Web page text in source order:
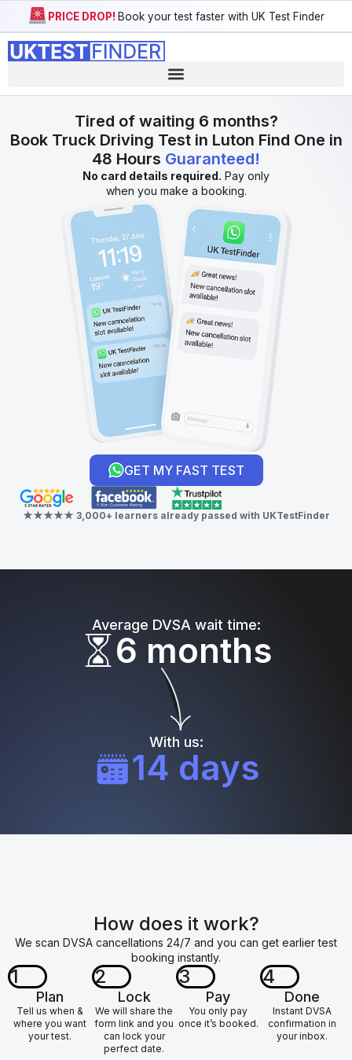
PRICE DROP! Book your test faster with UK Test Finder
GET MY FAST TEST
★★★★★ 3,000+ learners already passed with UKTestFinder
Tired of waiting 6 months?
Book Truck Driving Test in Luton Find One in
48 Hours Guaranteed!
No card details required. Pay only
when you make a booking.
Average DVSA wait time:
6 months
With us:
14 days
How does it work?
We scan DVSA cancellations 24/7 and you can get earlier test
booking instantly.
1
Plan
Tell us when &
where you want
your test.
2
Lock
We will share the
form link and you
can lock your
perfect date.
3
Pay
You only pay
once it’s booked.
4
Done
Instant DVSA
confirmation in
your inbox.